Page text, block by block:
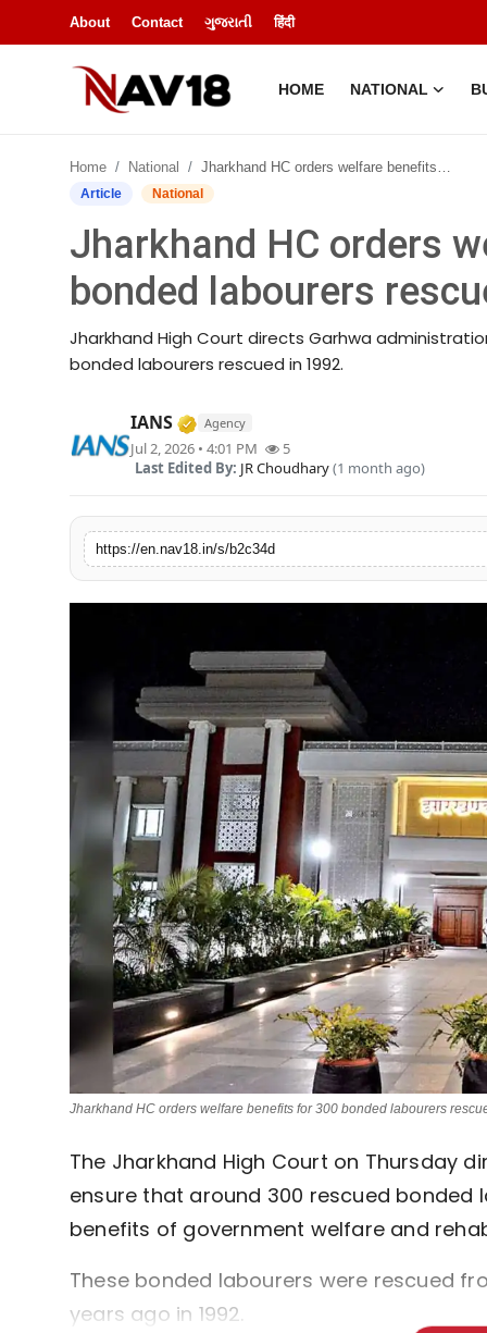
About Contact ગુજરાતી हिंदी
HOME NATIONAL
National
Business
Entertainment
Home National Jharkhand HC orders welfare benefits for 300 bonded labourers rescued in 1992
Article National
Jharkhand HC orders
bonded labourers
Jharkhand High Court directs Garhwa
bonded labourers rescued in 1992.
IANS Verified Media or Organization •
Agency
Jul 2, 2026 • 4:01 PM
5
Last Edited By: JR Choudhary(1 month ago)
https://en.nav18.in/s/b2c34d
Jharkhand HC orders welfare benefits for 300 bonded labourers
The Jharkhand High Court on Thursday
ensure that around 300 rescued
benefits of government welfare and
These bonded labourers were rescued
years ago in 1992.